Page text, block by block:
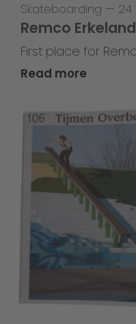
Skateboarding — 24
Remco
First place for
Read more